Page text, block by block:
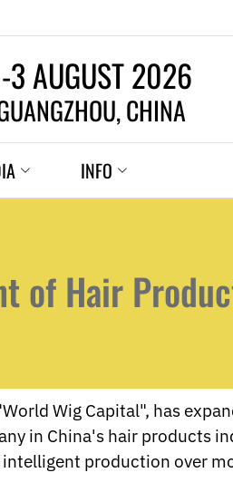
3 AUGUST 2026
CHINA
INFO
of Hair
Wig Capital", has
in China's hair products
production over